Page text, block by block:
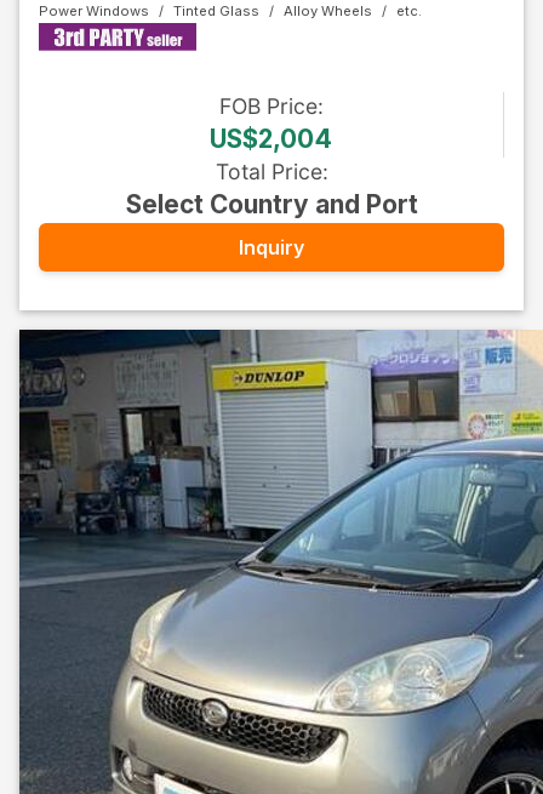
Power Windows
Tinted Glass Alloy Wheels
FOB Price:
US$2,004
Total Price:
Select Country and Port
Inquiry